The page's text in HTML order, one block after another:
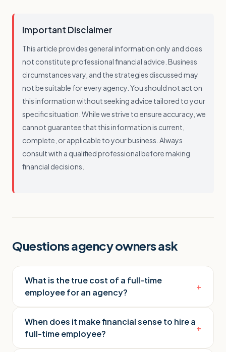
Important Disclaimer
This article provides general information only and does
not constitute professional financial advice. Business
circumstances vary, and the strategies discussed may
not be suitable for every agency. You should not act on
this information without seeking advice tailored to your
specific situation. While we strive to ensure accuracy, we
cannot guarantee that this information is current,
complete, or applicable to your business. Always
consult with a qualified professional before making
financial decisions.
Questions agency owners ask
What is the true cost of a full-time
employee for an agency?
+
When does it make financial sense to hire a
full-time employee?
+